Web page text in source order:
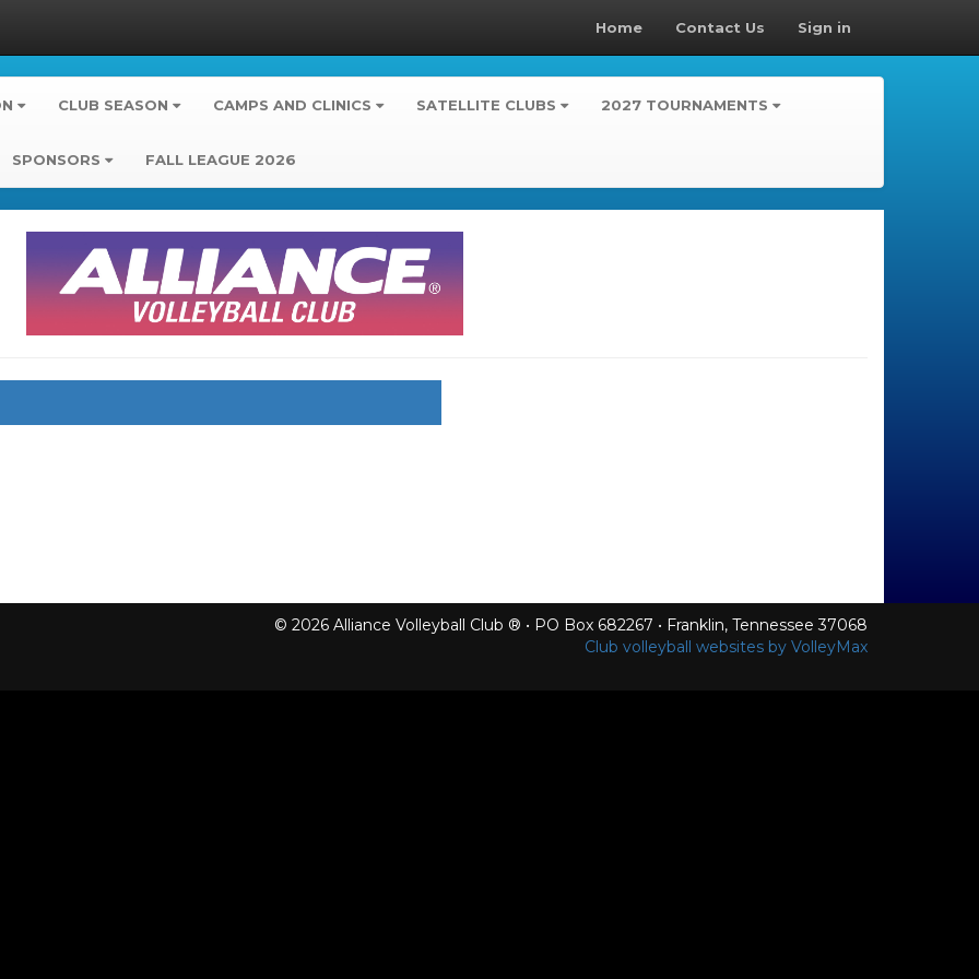
Home Contact Us Sign in
CLUB SEASON CAMPS AND CLINICS SATELLITE CLUBS 2027 TOURNAMENTS
SPONSORS FALL LEAGUE 2026
© 2026 Alliance Volleyball Club ® • PO Box 682267 • Franklin, Tennessee 37068
Club volleyball websites by VolleyMax